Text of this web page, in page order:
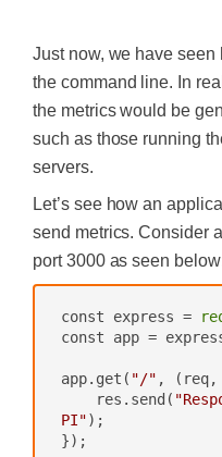
Just now, we have
the command line. In
the metrics would be
such as those running
servers.
Let’s see how an
send metrics. Consider
port 3000 as seen
const express =
const app =
app.get( "/" ,
    res.send(
PI");
});